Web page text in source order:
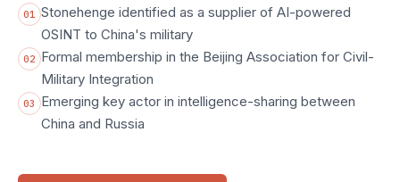
01 Stonehenge identified as a supplier of AI-powered
OSINT to China's military
02 Formal membership in the Beijing Association for Civil-
Military Integration
03
Emerging key actor in intelligence-sharing between
China and Russia